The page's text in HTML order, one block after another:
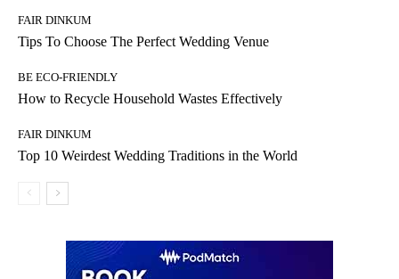
FAIR DINKUM
Tips To Choose The Perfect Wedding Venue
BE ECO-FRIENDLY
How to Recycle Household Wastes Effectively
FAIR DINKUM
Top 10 Weirdest Wedding Traditions in the World